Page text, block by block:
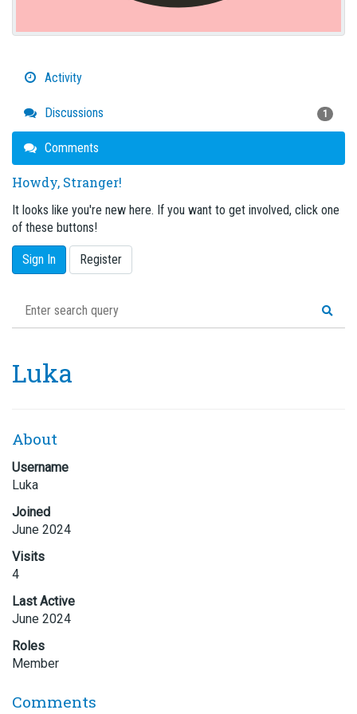
Activity
Discussions 1
Comments
Howdy, Stranger!
It looks like you're new here. If you want to get involved, click one
of these buttons!
Sign In Register
Luka
About
Username
Luka
Joined
June 2024
Visits
4
Last Active
June 2024
Roles
Member
Comments